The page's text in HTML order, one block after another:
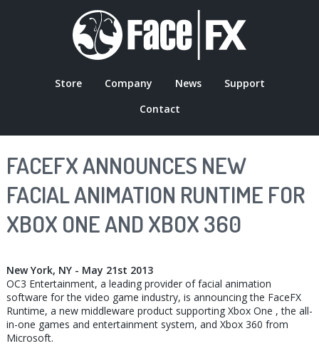
NAVIGATION
Store Company News
Support
Contact
FACEFX ANNOUNCES NEW
FACIAL ANIMATION RUNTIME FOR
XBOX ONE AND XBOX 360
New York, NY - May 21st 2013
OC3 Entertainment, a leading provider of facial animation
software for the video game industry, is announcing the FaceFX
Runtime, a new middleware product supporting Xbox One , the all-
in-one games and entertainment system, and Xbox 360 from
Microsoft.